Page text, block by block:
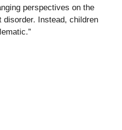
perspectives on the
Instead, children